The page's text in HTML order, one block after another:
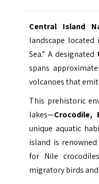
Central Island
landscape located
Sea.” A designated
spans
volcanoes that
This prehistoric
lakes—Crocodile,
unique aquatic
island is
for Nile
migratory birds